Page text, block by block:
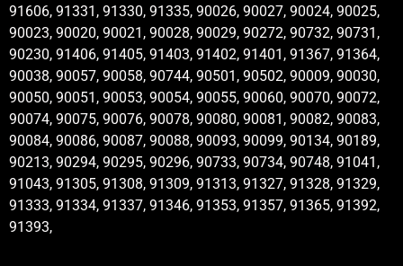
91606, 91331, 91330, 91335, 90026, 90027, 90024, 90025,
90023, 90020, 90021, 90028, 90029, 90272, 90732, 90731,
90230, 91406, 91405, 91403, 91402, 91401, 91367, 91364,
90038, 90057, 90058, 90744, 90501, 90502, 90009, 90030,
90050, 90051, 90053, 90054, 90055, 90060, 90070, 90072,
90074, 90075, 90076, 90078, 90080, 90081, 90082, 90083,
90084, 90086, 90087, 90088, 90093, 90099, 90134, 90189,
90213, 90294, 90295, 90296, 90733, 90734, 90748, 91041,
91043, 91305, 91308, 91309, 91313, 91327, 91328, 91329,
91333, 91334, 91337, 91346, 91353, 91357, 91365, 91392,
91393,